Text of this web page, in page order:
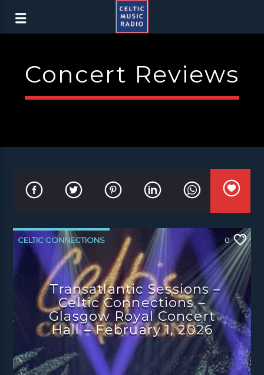
Concert Reviews
CELTIC CONNECTIONS
CONCERT REVIEWS NEWS
NEWS EDINBURGH NEWS GLASGOW
NEWS INVERCLYDE NEWS VALE OF LEVEN
0
Transatlantic Sessions –
Celtic Connections –
Glasgow Royal Concert
Hall – February 1, 2026